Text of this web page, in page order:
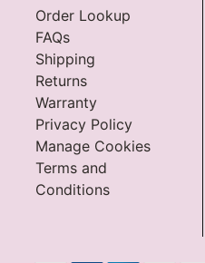
Order Lookup
FAQs
Shipping
Returns
Warranty
Privacy Policy
Manage Cookies
Terms and
Conditions